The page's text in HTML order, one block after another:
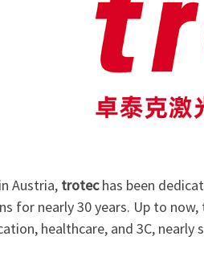
Austria, trotechas been
for nearly 30 years. Up to
healthcare, and 3C,